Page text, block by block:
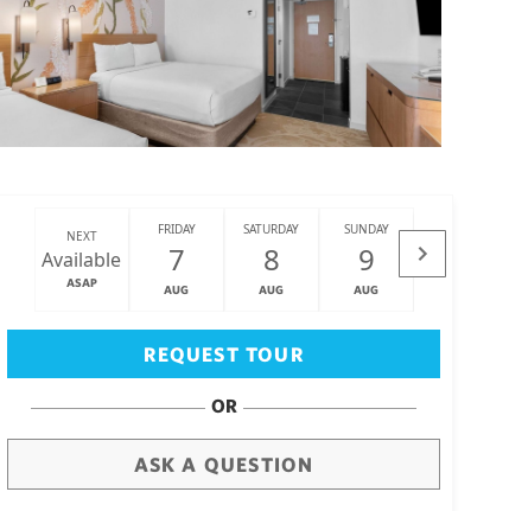
NEXT
Available
ASAP
FRIDAY
7
AUG
SATURDAY
8
AUG
SUNDAY
9
AUG
MONDAY
REQUEST TOUR
OR
ASK A QUESTION
Big Island